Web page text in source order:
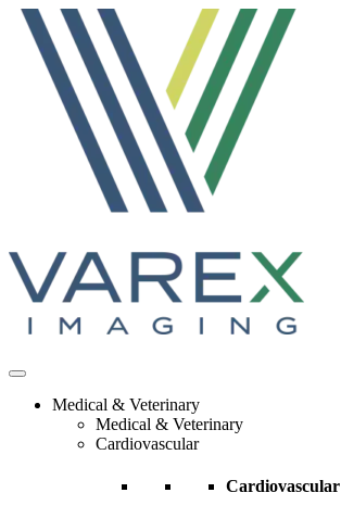
Skip
content
Medical & Veterinary
Medical & Veterinary
Cardiovascular
Cardiovascular